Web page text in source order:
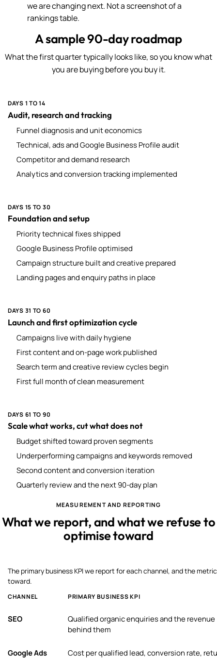
we are changing next. Not a screenshot of a
rankings table.
A sample 90-day roadmap
What the first quarter typically looks like, so you know what
you are buying before you buy it.
DAYS 1 TO 14
Audit, research and tracking
Funnel diagnosis and unit economics
Technical, ads and Google Business Profile audit
Competitor and demand research
Analytics and conversion tracking implemented
DAYS 15 TO 30
Foundation and setup
Priority technical fixes shipped
Google Business Profile optimised
Campaign structure built and creative prepared
Landing pages and enquiry paths in place
DAYS 31 TO 60
Launch and first optimization cycle
Campaigns live with daily hygiene
First content and on-page work published
Search term and creative review cycles begin
First full month of clean measurement
DAYS 61 TO 90
Scale what works, cut what does not
Budget shifted toward proven segments
Underperforming campaigns and keywords removed
Second content and conversion iteration
Quarterly review and the next 90-day plan
MEASUREMENT AND REPORTING
What we report, and what we refuse to
optimise toward
The primary business KPI we report for each channel, and the
toward.
CHANNEL PRIMARY BUSINESS KPI
SEO
Qualified organic enquiries and the revenue
behind them
Google Ads Cost per qualified lead, conversion rate,